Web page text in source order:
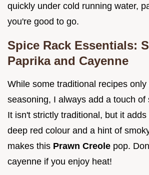
quickly under cold running water,
you're good to go.
Spice Rack Essentials:
Paprika and Cayenne
While some traditional recipes
seasoning, I always add a touch of
It isn't strictly traditional, but it
deep red colour and a hint of
makes this Prawn Creole pop.
cayenne if you enjoy heat!